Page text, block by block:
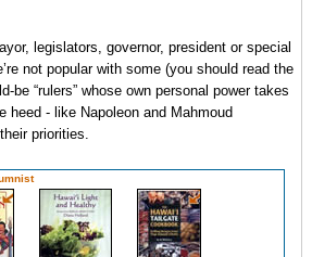
legislators, governor, president or special
not popular with some (you should read the
be “rulers” whose own personal power takes
heed - like Napoleon and Mahmoud
priorities.